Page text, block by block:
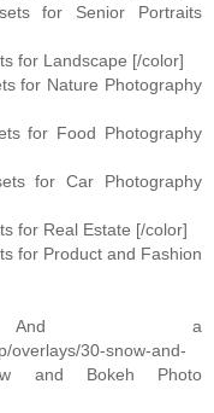
for Senior Portraits
for Landscape [/color]
for Nature Photography
for Food Photography
for Car Photography
for Real Estate [/color]
for Product and Fashion
And a
overlays/30-snow-and-
and Bokeh Photo